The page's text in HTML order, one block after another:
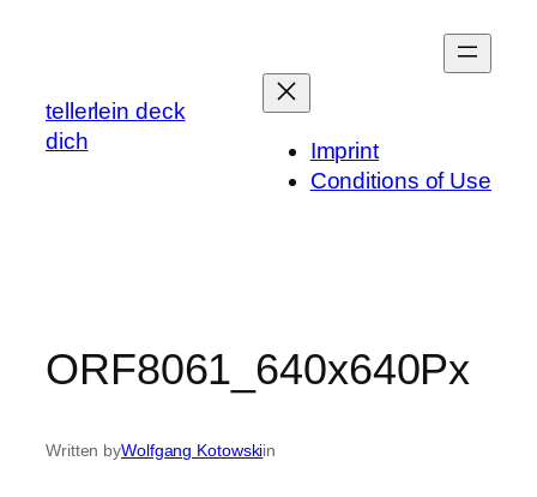
tellerlein deck
dich
Imprint
Conditions of Use
ORF8061_640x640Px
Written byWolfgang Kotowskiin